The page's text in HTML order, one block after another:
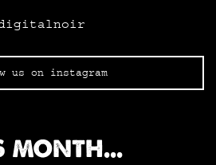
us on instagram
MONTH...